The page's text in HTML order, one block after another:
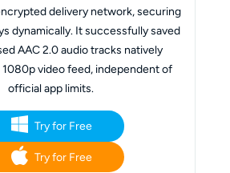
delivery network, securing
dynamically. It successfully saved
AAC 2.0 audio tracks natively
1080p video feed, independent of
official app limits.
Try for Free
Try for Free